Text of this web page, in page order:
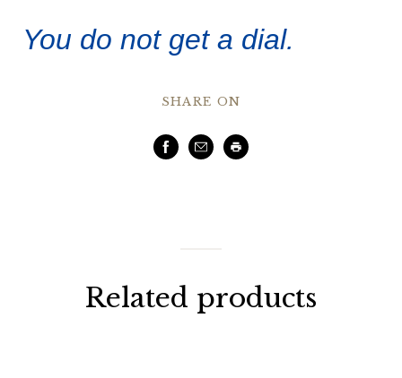
You do not get a dial.
SHARE ON
Facebook
EmailPrint
Related products